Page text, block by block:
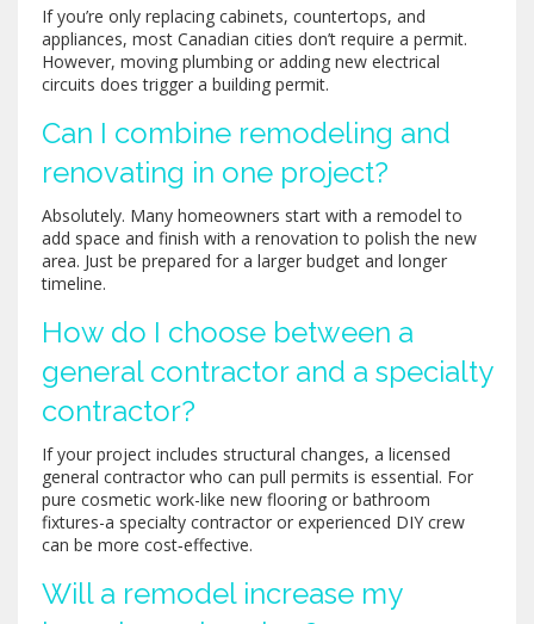
If you’re only replacing cabinets, countertops, and
appliances, most Canadian cities don’t require a permit.
However, moving plumbing or adding new electrical
circuits does trigger a building permit.
Can I combine remodeling and
renovating in one project?
Absolutely. Many homeowners start with a remodel to
add space and finish with a renovation to polish the new
area. Just be prepared for a larger budget and longer
timeline.
How do I choose between a
general contractor and a specialty
contractor?
If your project includes structural changes, a licensed
general contractor who can pull permits is essential. For
pure cosmetic work-like new flooring or bathroom
fixtures-a specialty contractor or experienced DIY crew
can be more cost‑effective.
Will a remodel increase my